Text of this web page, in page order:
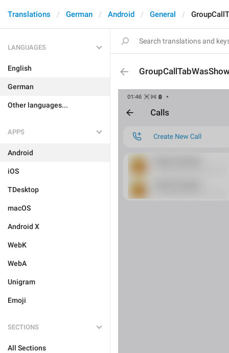
Translations German Android General
LANGUAGES
English
German
Other languages...
APPS
Android
iOS
TDesktop
macOS
Android X
WebK
WebA
Unigram
Emoji
SECTIONS
All Sections